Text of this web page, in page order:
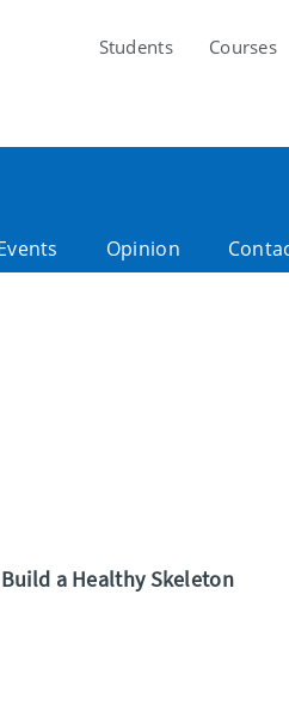
Students Courses
Opinion
a Healthy Skeleton